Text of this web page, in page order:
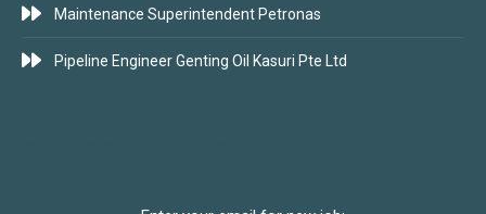
Maintenance Superintendent Petronas
Pipeline Engineer Genting Oil Kasuri Pte Ltd